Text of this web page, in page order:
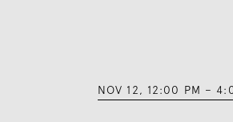
NOV 12, 12:00 PM –